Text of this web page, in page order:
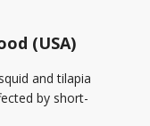
(USA)
and tilapia
by short-